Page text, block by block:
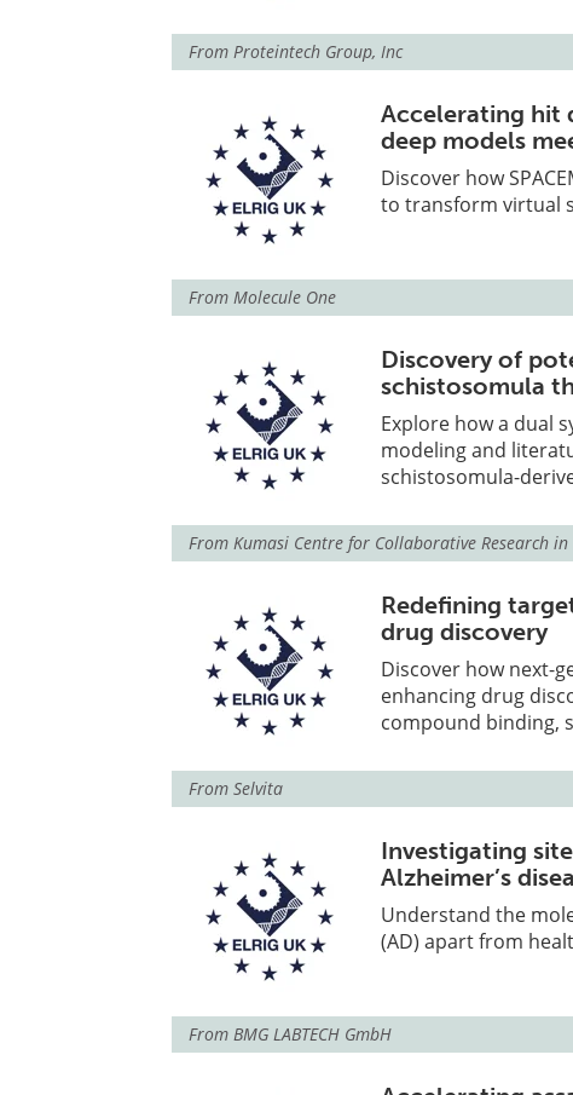
From Proteintech Group, Inc
Accelerating hit
deep models
Discover how
to transform virtual
From Molecule One
Discovery of
schistosomula
Explore how a dual
modeling and
schistosomula-
From Kumasi Centre for Collaborative Research in
Redefining
drug discovery
Discover how next-
enhancing drug
compound binding,
From Selvita
Investigating
Alzheimer’s
Understand the
(AD) apart from
From BMG LABTECH GmbH